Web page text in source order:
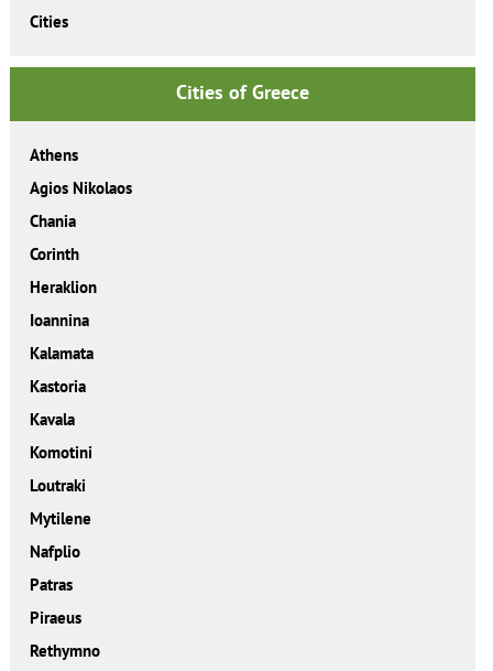
Cities
Cities of Greece
Athens
Agios Nikolaos
Chania
Corinth
Heraklion
Ioannina
Kalamata
Kastoria
Kavala
Komotini
Loutraki
Mytilene
Nafplio
Patras
Piraeus
Rethymno